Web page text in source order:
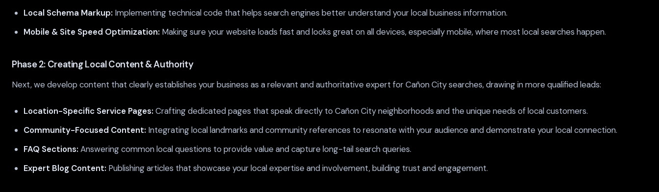
Local Schema Markup: Implementing technical code that helps search engines better understand your local business information.
Mobile & Site Speed Optimization: Making sure your website loads fast and looks great on all devices, especially mobile, where most local searches happen.
Phase 2: Creating Local Content & Authority
Next, we develop content that clearly establishes your business as a relevant and authoritative expert for Cañon City searches, drawing in more qualified leads:
Location-Specific Service Pages: Crafting dedicated pages that speak directly to Cañon City neighborhoods and the unique needs of local customers.
Community-Focused Content: Integrating local landmarks and community references to resonate with your audience and demonstrate your local connection.
FAQ Sections: Answering common local questions to provide value and capture long-tail search queries.
Expert Blog Content: Publishing articles that showcase your local expertise and involvement, building trust and engagement.